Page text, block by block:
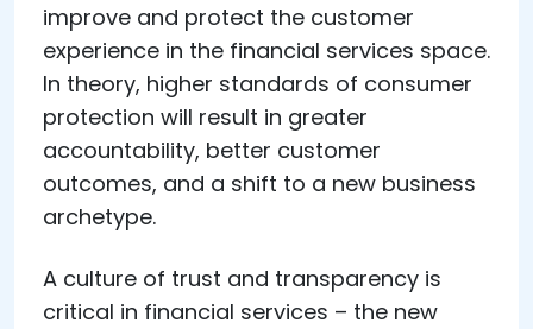
improve and protect the customer
experience in the financial services space.
In theory, higher standards of consumer
protection will result in greater
accountability, better customer
outcomes, and a shift to a new business
archetype.
A culture of trust and transparency is
critical in financial services – the new